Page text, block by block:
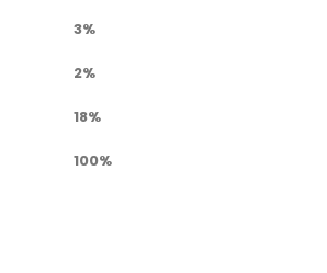
3%
2%
18%
100%